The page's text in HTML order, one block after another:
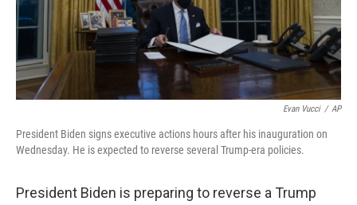
Evan Vucci / AP
President Biden signs executive actions hours after his inauguration on
Wednesday. He is expected to reverse several Trump-era policies.
President Biden is preparing to reverse a Trump